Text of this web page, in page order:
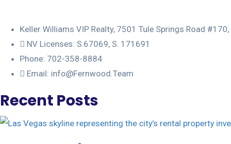
Keller Williams VIP Realty, 7501 Tule Springs Road
NV Licenses: S.67069, S. 171691
Phone: 702-358-8884
Email: info@Fernwood.Team
Recent Posts